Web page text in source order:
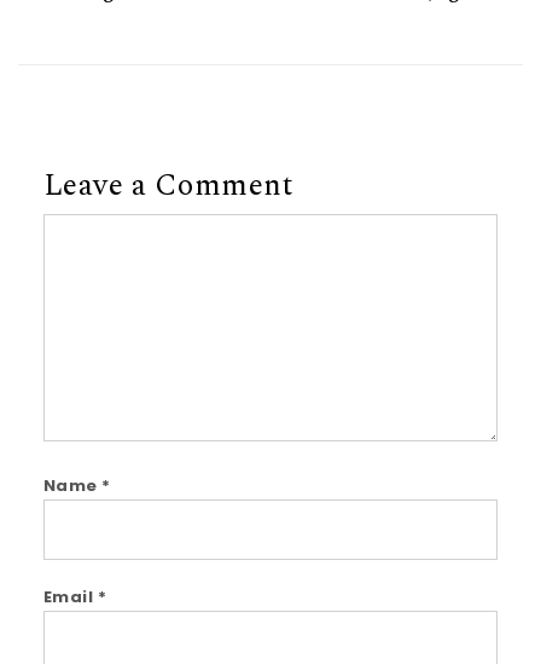
Leave a Comment
Name *
Email *